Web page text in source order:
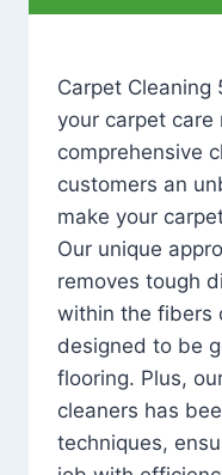
Carpet Cleaning
your carpet care
comprehensive
customers an
make your
Our unique
removes tough
within the fibers
designed to be
flooring. Plus,
cleaners has
techniques,